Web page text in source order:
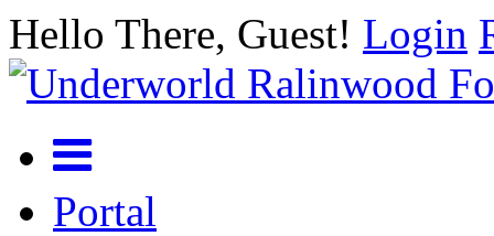
Hello There, Guest! Login
Portal